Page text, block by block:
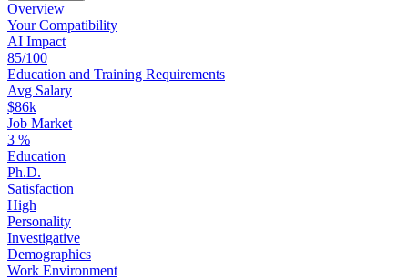
Overview
YourCompatibility
AI Impact
85/100
Education and Training Requirements
Avg Salary
$86k
Job Market
3 %
Education
Ph.D.
Satisfaction
High
Personality
Investigative
Demographics
Work Environment